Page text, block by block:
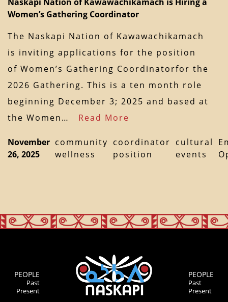
Women’s Gathering Coordinator
The Naskapi Nation of Kawawachikamach
is inviting applications for the position
of Women’s Gathering Coordinatorfor the
2026 Gathering. This is a ten month role
beginning December 3; 2025 and based at
the Women… Read More
November
26, 2025
community
wellness
coordinator
position
cultural
events
PEOPLE
Past
Present
PEOPLE
Past
Present